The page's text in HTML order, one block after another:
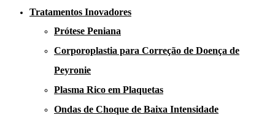
Tratamentos Inovadores
Prótese Peniana
Corporoplastia para Correção de Doença de
Peyronie
Plasma Rico em Plaquetas
Ondas de Choque de Baixa Intensidade